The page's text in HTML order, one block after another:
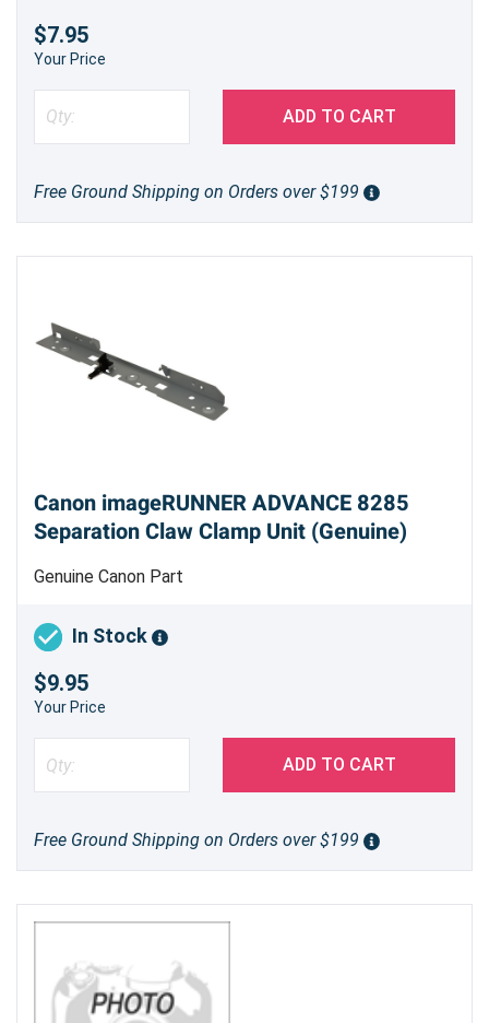
$7.95
Your Price
ADD TO CART
Free Ground Shipping on Orders over $199
Canon imageRUNNER ADVANCE 8285
Separation Claw Clamp Unit (Genuine)
Genuine Canon Part
In Stock
$9.95
Your Price
ADD TO CART
Free Ground Shipping on Orders over $199